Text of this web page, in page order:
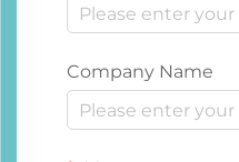
Company Name